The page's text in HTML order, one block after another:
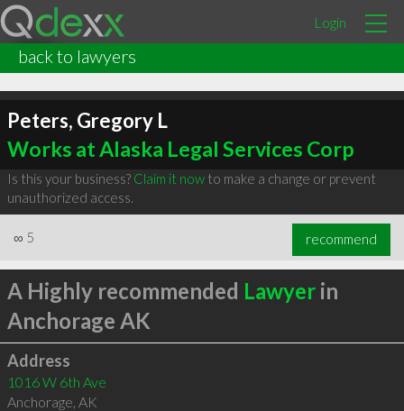
Login
back to lawyers
Peters, Gregory L
Works at Alaska Legal Services Corp
Is this your business? Claim it nowto make a change or prevent
unauthorized access.
∞ 5 recommend
A Highly recommended Lawyerin
Anchorage AK
Address
1016 W 6th Ave
Anchorage, AK